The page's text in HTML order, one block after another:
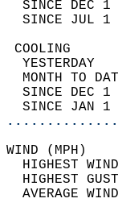
SINCE DEC
SINCE JUL
YESTERDAY
MONTH TO
SINCE DEC
SINCE JAN
HIGHEST
HIGHEST